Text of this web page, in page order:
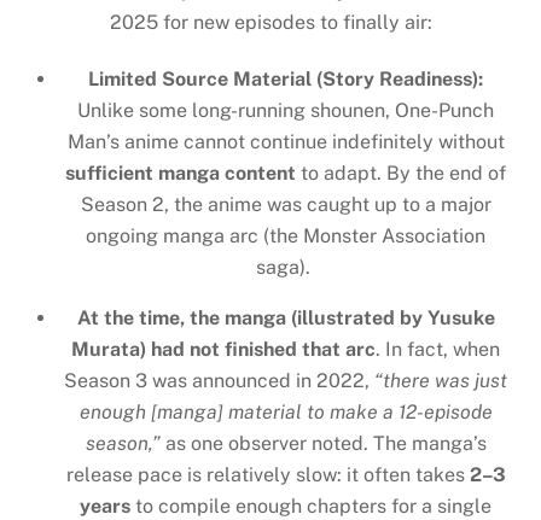
2025 for new episodes to finally air:
Limited Source Material (Story Readiness):
Unlike some long-running shounen, One-Punch
Man’s anime cannot continue indefinitely without
sufficient manga content to adapt. By the end of
Season 2, the anime was caught up to a major
ongoing manga arc (the Monster Association
saga).
At the time, the manga (illustrated by Yusuke
Murata) had not finished that arc. In fact, when
Season 3 was announced in 2022, “there was just
enough [manga] material to make a 12-episode
season,”as one observer noted. The manga’s
release pace is relatively slow: it often takes 2–3
years to compile enough chapters for a single